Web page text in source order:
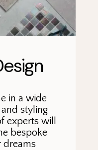
in a wide
styling
experts will
bespoke
dreams